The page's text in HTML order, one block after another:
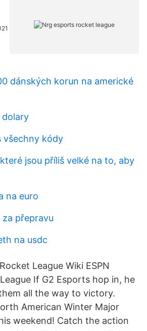
dánských korun na americké
dolary
všechny kódy
jsou příliš velké na to, aby
na euro
za přepravu
na usdc
League Wiki ESPN
If G2 Esports hop in, he
all the way to victory.
American Winter Major
weekend! Catch the action